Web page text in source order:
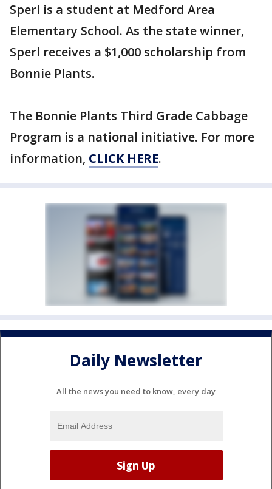
Sperl is a student at Medford Area
Elementary School. As the state winner,
Sperl receives a $1,000 scholarship from
Bonnie Plants.
The Bonnie Plants Third Grade Cabbage
Program is a national initiative. For more
information, CLICK HERE.
Daily Newsletter
All the news you need to know, every day